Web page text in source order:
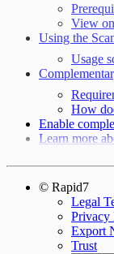
View
Using the
Usage
How
Enable
Learn more
© Rapid7
Legal
Privacy
Export
Trust